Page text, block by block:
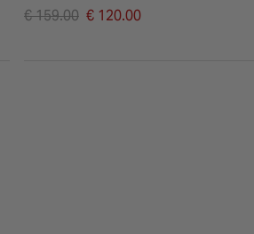
Price reduced from
€ 159.00 € 120.00